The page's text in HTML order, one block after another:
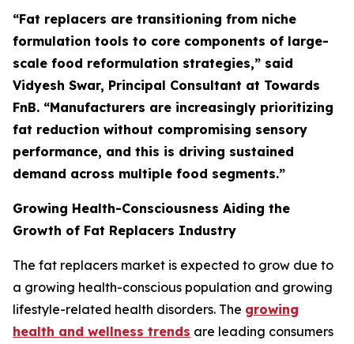
“Fat replacers are transitioning from niche
formulation tools to core components of large-
scale food reformulation strategies,” said
Vidyesh Swar, Principal Consultant at Towards
FnB. “Manufacturers are increasingly prioritizing
fat reduction without compromising sensory
performance, and this is driving sustained
demand across multiple food segments.”
Growing Health-Consciousness Aiding the
Growth of Fat Replacers Industry
The fat replacers market is expected to grow due to
a growing health-conscious population and growing
lifestyle-related health disorders. The growing
health and wellness trends are leading consumers